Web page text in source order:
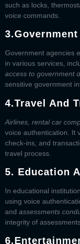
such as locks,
voice commands.
3.
Government agencies
in various services,
access to government
sensitive government
4.Travel And
Airlines, rental car
voice authentication. It
check-ins, and
travel process.
5. Education
In educational
using voice
and assessments
integrity of
6.